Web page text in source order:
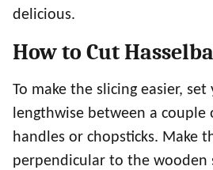
delicious.
How to Cut
To make the slicing easier,
lengthwise between a couple
handles or chopsticks. Make
perpendicular to the wooden